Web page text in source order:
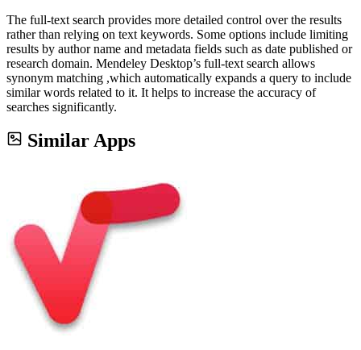
The full-text search provides more detailed control over the results
rather than relying on text keywords. Some options include limiting
results by author name and metadata fields such as date published or
research domain. Mendeley Desktop’s full-text search allows
synonym matching ,which automatically expands a query to include
similar words related to it. It helps to increase the accuracy of
searches significantly.
Similar Apps